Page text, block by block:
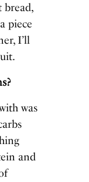
bread,
piece
I’ll
was
and